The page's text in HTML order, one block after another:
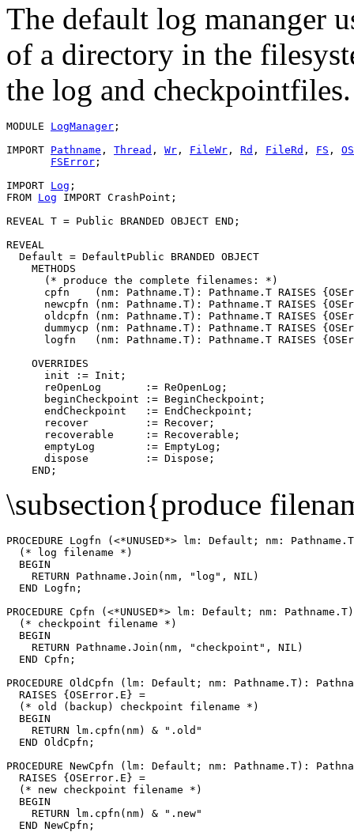
The default log mananger
of a directory in the
the log and checkpointfiles.
MODULE LogManager ;
IMPORT Pathname , Thread , Wr , FileWr , Rd , FileRd , FS ,
FSError ;
IMPORT Log ;
FROM Log IMPORT CrashPoint;
REVEAL T = Public BRANDED OBJECT END;
REVEAL
Default = DefaultPublic BRANDED OBJECT
    METHODS
      (* produce the complete filenames: *)
cpfn    (nm: Pathname.T): Pathname.T RAISES
newcpfn (nm: Pathname.T): Pathname.T RAISES
oldcpfn (nm: Pathname.T): Pathname.T RAISES
dummycp (nm: Pathname.T): Pathname.T RAISES
logfn   (nm: Pathname.T): Pathname.T RAISES
    OVERRIDES
      init := Init;
      reOpenLog       := ReOpenLog;
      beginCheckpoint := BeginCheckpoint;
      endCheckpoint   := EndCheckpoint;
      recover         := Recover;
      recoverable     := Recoverable;
      emptyLog        := EmptyLog;
      dispose         := Dispose;
\subsection{produce
PROCEDURE Logfn (<*UNUSED*> lm: Default; nm:
  (* log filename *)
  BEGIN
    RETURN Pathname.Join(nm, "log", NIL)
  END Logfn;
PROCEDURE Cpfn (<*UNUSED*> lm: Default; nm:
  (* checkpoint filename *)
  BEGIN
    RETURN Pathname.Join(nm, "checkpoint", NIL)
  END Cpfn;
PROCEDURE OldCpfn (lm: Default; nm: Pathname.T):
  RAISES {OSError.E} =
  (* old (backup) checkpoint filename *)
  BEGIN
    RETURN lm.cpfn(nm) & ".old"
  END OldCpfn;
PROCEDURE NewCpfn (lm: Default; nm: Pathname.T):
  RAISES {OSError.E} =
  (* new checkpoint filename *)
  BEGIN
    RETURN lm.cpfn(nm) & ".new"
  END NewCpfn;